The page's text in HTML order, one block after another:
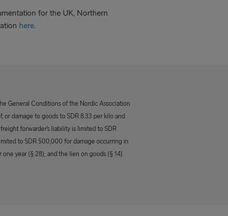
for the UK, Northern
here.
General Conditions of the Nordic Association
damage to goods to SDR 8.33 per kilo and
forwarder’s liability is limited to SDR
to SDR 500,000 for damage occurring in
year (§ 28); and the lien on goods (§ 14)